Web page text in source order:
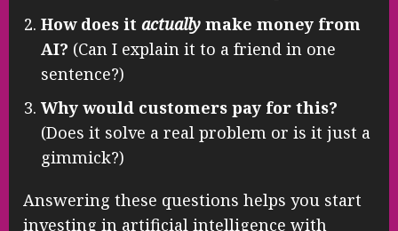
How does it actually make money from
AI? (Can I explain it to a friend in one
sentence?)
Why would customers pay for this?
(Does it solve a real problem or is it just a
gimmick?)
Answering these questions helps you start
investing in artificial intelligence with